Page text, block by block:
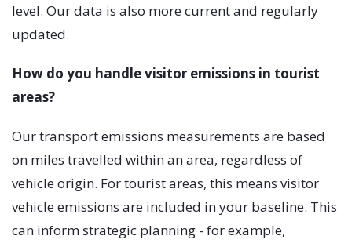
level. Our data is also more current and regularly
updated.
How do you handle visitor emissions in tourist
areas?
Our transport emissions measurements are based
on miles travelled within an area, regardless of
vehicle origin. For tourist areas, this means visitor
vehicle emissions are included in your baseline. This
can inform strategic planning - for example,